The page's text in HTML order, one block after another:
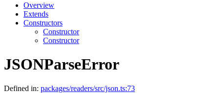
Overview
Extends
Constructors
Constructor
Constructor
JSONParseError
Defined in: packages/readers/src/json.ts:73